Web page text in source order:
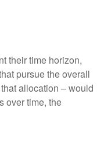
their time horizon,
pursue the overall
allocation – would
over time, the